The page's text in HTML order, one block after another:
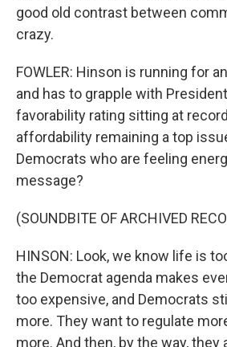
good old contrast between
crazy.
FOWLER: Hinson is running for
and has to grapple with
favorability rating sitting at
affordability remaining a top
Democrats who are feeling
message?
(SOUNDBITE OF ARCHIVED
HINSON: Look, we know life is
the Democrat agenda makes
too expensive, and Democrats
more. They want to regulate
more. And then, by the way, they